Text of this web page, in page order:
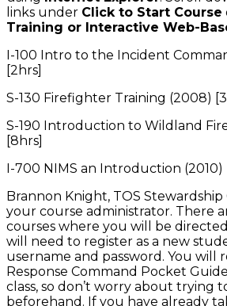
links under Click to Start Course
Training or Interactive Web-
I-100 Intro to the Incident
[2hrs]
S-130 Firefighter Training (2008)
S-190 Introduction to Wildland
[8hrs]
I-700 NIMS an Introduction (2010)
Brannon Knight, TOS Stewardship
your course administrator. There
courses where you will be
will need to register as a new
username and password. You will
Response Command Pocket
class, so don’t worry about trying
beforehand. If you have already